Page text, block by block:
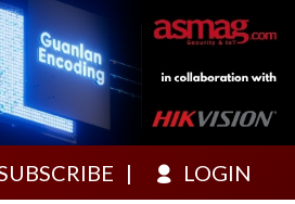
LOGIN